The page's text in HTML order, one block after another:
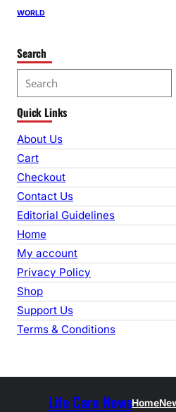
WORLD
Search
e
a
r
c
h
Quick Links
About Us
Cart
Checkout
Contact Us
Editorial Guidelines
Home
My account
Privacy Policy
Shop
Support Us
Terms & Conditions
Life Care NewsHome